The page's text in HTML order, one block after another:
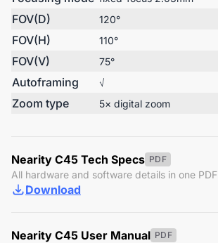
FOV(D) 120°
FOV(H) 110°
FOV(V) 75°
Autoframing √
Zoom type 5× digital zoom
Nearity C45 Tech Specs PDF
All hardware and software details in one PDF
Download
Nearity C45 User Manual PDF